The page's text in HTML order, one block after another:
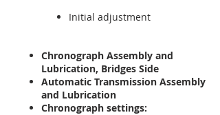
Initial adjustment
Chronograph Assembly and
Lubrication, Bridges Side
Automatic Transmission Assembly
and Lubrication
Chronograph settings: